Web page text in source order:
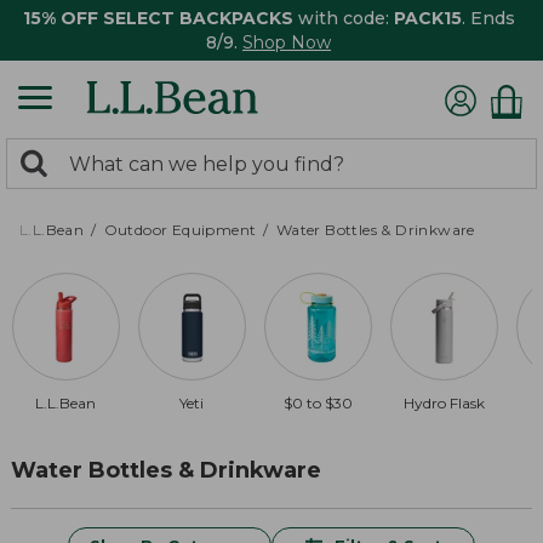
15% OFF SELECT BACKPACKS with code: PACK15. Ends
8/9. Shop Now
search
returned.
Search:
L.L.Bean Outdoor Equipment Water Bottles & Drinkware
L.L.Bean Yeti $0 to $30 Hydro Flask
Water Bottles & Drinkware